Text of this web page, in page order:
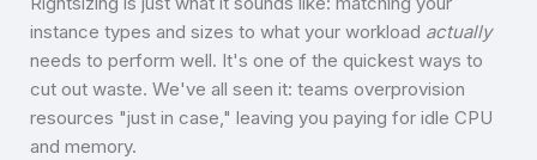
instance types and sizes to what your workload actually
needs to perform well. It's one of the quickest ways to
cut out waste. We've all seen it: teams overprovision
resources "just in case," leaving you paying for idle CPU
and memory.